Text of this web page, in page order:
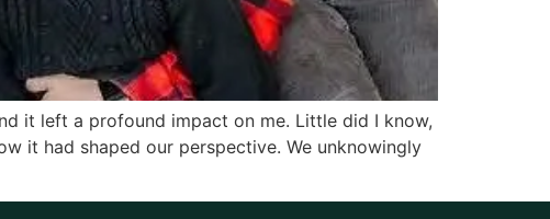
it left a profound impact on me. Little did I know,
it had shaped our perspective. We unknowingly